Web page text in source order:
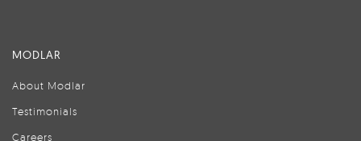
MODLAR
About Modlar
Testimonials
Careers